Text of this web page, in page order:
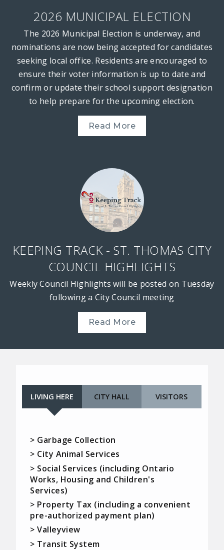
2026 MUNICIPAL ELECTION
The 2026 Municipal Election is underway, and
nominations are now being accepted for candidates
seeking local office. Residents are encouraged to
ensure their voter information is up to date and
confirm or update their school support designation
to help prepare for the upcoming election.
Read More
KEEPING TRACK - ST. THOMAS CITY
COUNCIL HIGHLIGHTS
Weekly Council Highlights will be posted on Tuesday
following a City Council meeting
Read More
LIVING HERE CITY HALL VISITORS
> Garbage Collection
> City Animal Services
> Social Services (including Ontario
Works, Housing and Children's
Services)
> Property Tax (including a convenient
pre-authorized payment plan)
> Valleyview
> Transit System